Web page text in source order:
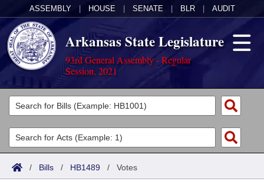
ASSEMBLY HOUSE SENATE BLR AUDIT
Arkansas State Legislature
93rd General Assembly - Regular
Session, 2021
Legislators
List All
Search
Committees
Joint
Acts
Search by Range
Bills
/ Bills / HB1489 / Votes